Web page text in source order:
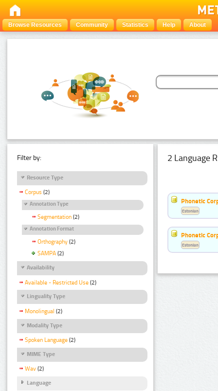
Browse Resources Community Statistics Help About
Filter by:
Resource Type
Corpus (2)
Annotation Type
Segmentation (2)
Annotation Format
Orthography (2)
SAMPA (2)
Availability
Available - Restricted Use (2)
Linguality Type
Monolingual (2)
Modality Type
Spoken Language (2)
MIME Type
Wav (2)
Language
2 Language
Phonetic
Estonian
Phonetic
Estonian